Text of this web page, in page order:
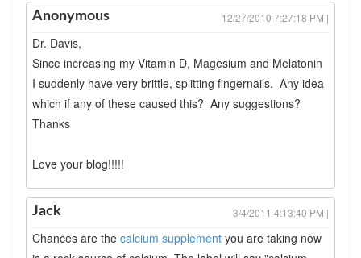
Anonymous 12/27/2010 7:27:18 PM |
Dr. Davis,
Since increasing my Vitamin D, Magesium and Melatonin
I suddenly have very brittle, splitting fingernails. Any idea
which if any of these caused this? Any suggestions?
Thanks
Love your blog!!!!!
Jack 3/4/2011 4:13:40 PM |
Chances are thecalcium supplement you are taking now